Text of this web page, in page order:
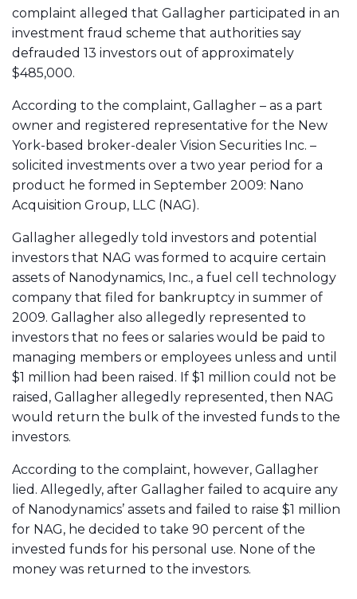
complaint alleged that Gallagher participated in an
investment fraud scheme that authorities say
defrauded 13 investors out of approximately
$485,000.
According to the complaint, Gallagher – as a part
owner and registered representative for the New
York-based broker-dealer Vision Securities Inc. –
solicited investments over a two year period for a
product he formed in September 2009: Nano
Acquisition Group, LLC (NAG).
Gallagher allegedly told investors and potential
investors that NAG was formed to acquire certain
assets of Nanodynamics, Inc., a fuel cell technology
company that filed for bankruptcy in summer of
2009. Gallagher also allegedly represented to
investors that no fees or salaries would be paid to
managing members or employees unless and until
$1 million had been raised. If $1 million could not be
raised, Gallagher allegedly represented, then NAG
would return the bulk of the invested funds to the
investors.
According to the complaint, however, Gallagher
lied. Allegedly, after Gallagher failed to acquire any
of Nanodynamics’ assets and failed to raise $1 million
for NAG, he decided to take 90 percent of the
invested funds for his personal use. None of the
money was returned to the investors.